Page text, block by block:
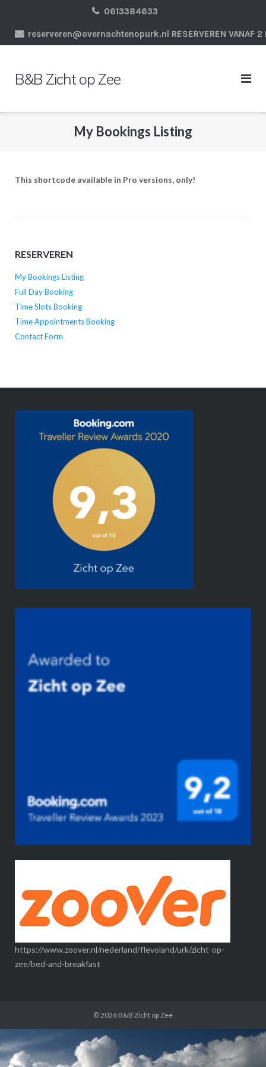
0613384633
reserveren@overnachtenopurk.nl RESERVEREN VANAF 2
B&B Zicht op Zee
My Bookings Listing
This shortcode available in Pro versions, only!
RESERVEREN
My Bookings Listing
Full Day Booking
Time Slots Booking
Time Appointments Booking
Contact Form
https://www.zoover.nl/nederland/flevoland/urk/zicht-op-
zee/bed-and-breakfast
© 2026 B&B Zicht op Zee